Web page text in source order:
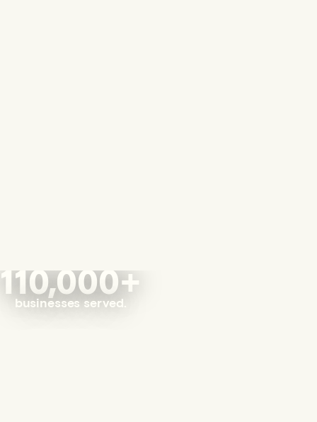
110,000+
businesses served.